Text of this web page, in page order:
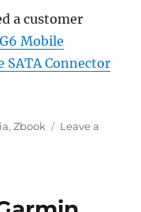
a customer
Mobile
Connector
,Zbook
Leave a